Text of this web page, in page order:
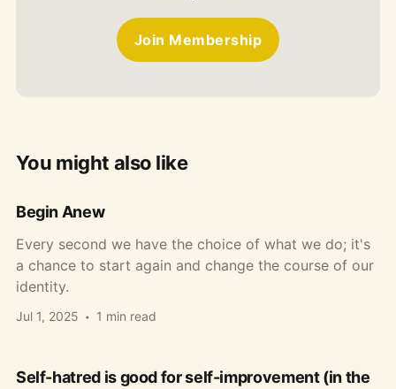
Join Membership
You might also like
Begin Anew
Every second we have the choice of what we do; it's
a chance to start again and change the course of our
identity.
Jul 1, 2025 1 min read
Self-hatred is good for self-improvement (in the